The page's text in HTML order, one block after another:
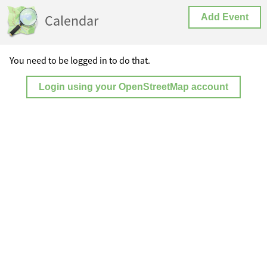
Calendar Add Event
You need to be logged in to do that.
Login using your OpenStreetMap account